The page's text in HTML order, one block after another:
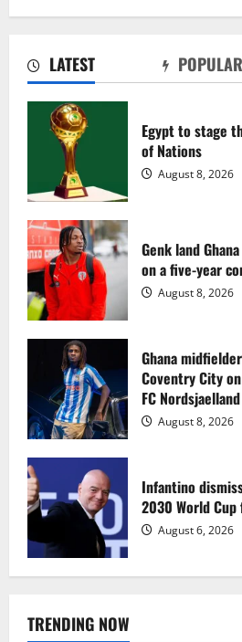
LATEST POPULAR
Egypt to stage
of Nations
August 8, 2026
Genk land
on a five-year
August 8, 2026
Ghana
Coventry City
FC Nordsjaelland
August 8, 2026
Infantino
2030 World
August 6, 2026
TRENDING NOW
August 8, 2026
3
FC Nordsjaelland
August 8, 2026
4
2030 World
August 6, 2026
August 6, 2026
1
Egypt to stage